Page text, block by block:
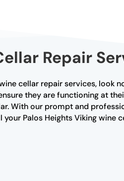
Repair
cellar repair services, look
they are functioning at
With our prompt and
Palos Heights Viking wine